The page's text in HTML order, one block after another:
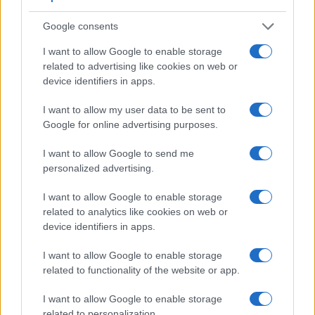
Google consents
I want to allow Google to enable storage
related to advertising like cookies on web or
device identifiers in apps.
I want to allow my user data to be sent to
Google for online advertising purposes.
I want to allow Google to send me
personalized advertising.
I want to allow Google to enable storage
related to analytics like cookies on web or
device identifiers in apps.
I want to allow Google to enable storage
related to functionality of the website or app.
I want to allow Google to enable storage
Feature comparison
across a variety of features. For example, the A7R has an
electronicviewfinder(2400k dots), while the 80D has an
electronic viewfinder making it possible to project